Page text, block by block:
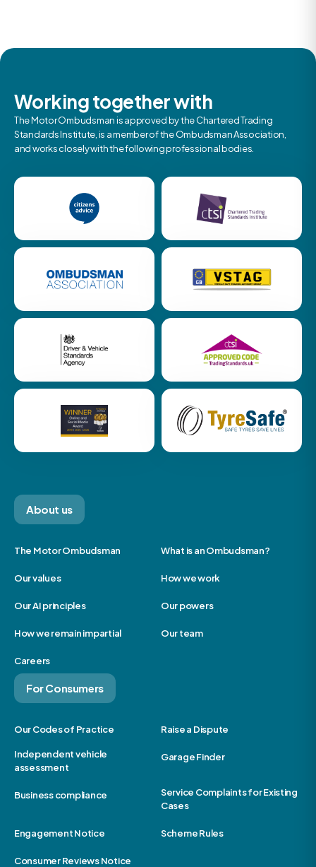
Working together with
The Motor Ombudsman is approved by the Chartered Trading
Standards Institute, is a member of the Ombudsman Association,
and works closely with the following professional bodies.
About us
The Motor Ombudsman What is an Ombudsman?
Our values How we work
Our AI principles Our powers
How we remain impartial Our team
Careers
For Consumers
Our Codes of Practice Raise a Dispute
Independent vehicle
assessment
Garage Finder
Business compliance
Service Complaints for Existing
Cases
Engagement Notice Scheme Rules
Consumer Reviews Notice